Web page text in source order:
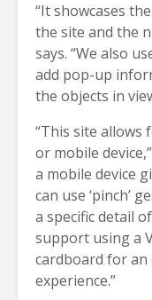
“It showcases
the site and the
says. “We also
add pop-up
the objects in
“This site
or mobile
a mobile device
can use ‘pinch’
a specific detail
support using a
cardboard for an
experience.”